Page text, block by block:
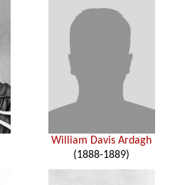
William Davis Ardagh
(1888-1889)